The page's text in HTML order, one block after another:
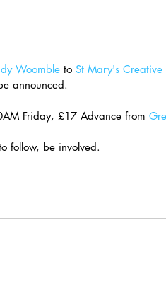
Woomble to St Mary's Creative
announced.
Friday, £17 Advance from
follow, be involved.